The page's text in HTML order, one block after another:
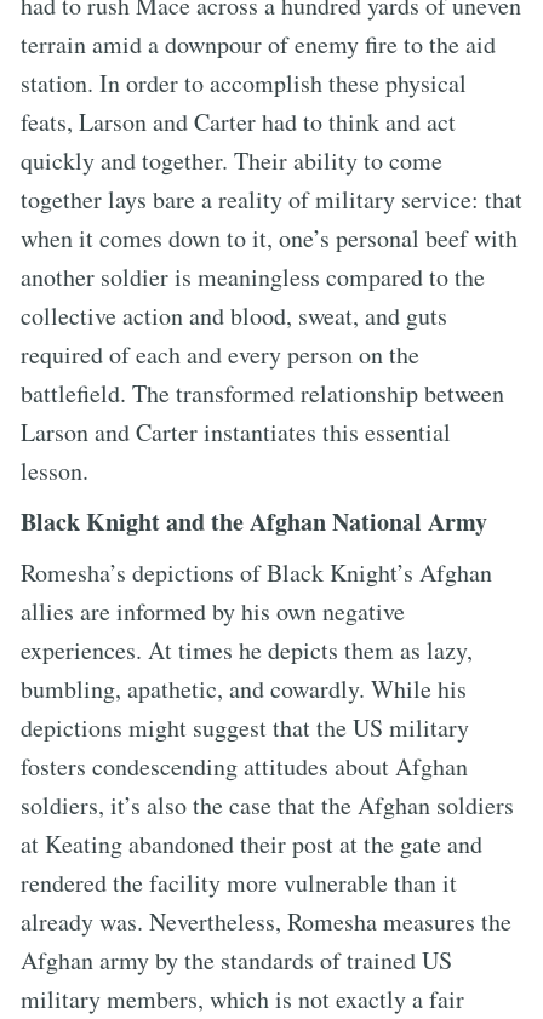
terrain amid a downpour of enemy fire to the aid
station. In order to accomplish these physical
feats, Larson and Carter had to think and act
quickly and together. Their ability to come
together lays bare a reality of military service: that
when it comes down to it, one’s personal beef with
another soldier is meaningless compared to the
collective action and blood, sweat, and guts
required of each and every person on the
battlefield. The transformed relationship between
Larson and Carter instantiates this essential
lesson.
Black Knight and the Afghan National Army
Romesha’s depictions of Black Knight’s Afghan
allies are informed by his own negative
experiences. At times he depicts them as lazy,
bumbling, apathetic, and cowardly. While his
depictions might suggest that the US military
fosters condescending attitudes about Afghan
soldiers, it’s also the case that the Afghan soldiers
at Keating abandoned their post at the gate and
rendered the facility more vulnerable than it
already was. Nevertheless, Romesha measures the
Afghan army by the standards of trained US
military members, which is not exactly a fair